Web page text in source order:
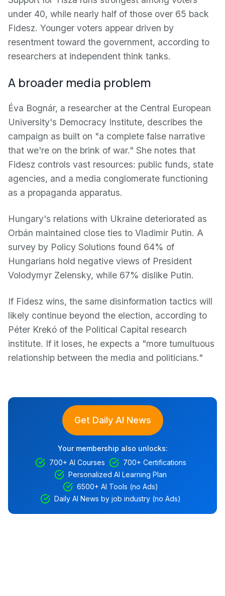
under 40, while nearly half of those over 65 back
Fidesz. Younger voters appear driven by
resentment toward the government, according to
researchers at independent think tanks.
A broader media problem
Éva Bognár, a researcher at the Central European
University's Democracy Institute, describes the
campaign as built on "a complete false narrative
that we're on the brink of war." She notes that
Fidesz controls vast resources: public funds, state
agencies, and a media conglomerate functioning
as a propaganda apparatus.
Hungary's relations with Ukraine deteriorated as
Orbán maintained close ties to Vladimir Putin. A
survey by Policy Solutions found 64% of
Hungarians hold negative views of President
Volodymyr Zelensky, while 67% dislike Putin.
If Fidesz wins, the same disinformation tactics will
likely continue beyond the election, according to
Péter Krekó of the Political Capital research
institute. If it loses, he expects a "more tumultuous
relationship between the media and politicians."
Get Daily AI News
Your membership also unlocks:
700+ AI Courses
700+ Certifications
Personalized AI Learning Plan
6500+ AI Tools (no Ads)
Daily AI News by job industry (no Ads)